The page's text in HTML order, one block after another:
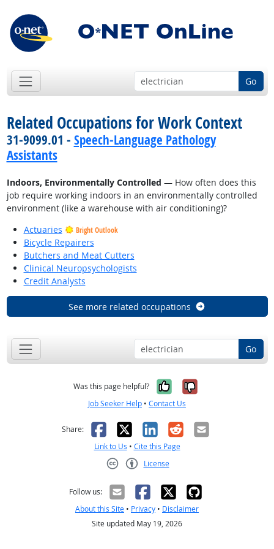
Go
Related Occupations for Work Context
31-9099.01 - Speech-Language Pathology
Assistants
Indoors, Environmentally Controlled — How often does this
job require working indoors in an environmentally controlled
environment (like a warehouse with air conditioning)?
Actuaries
Bright Outlook
Bicycle Repairers
Butchers and Meat Cutters
Clinical Neuropsychologists
Credit Analysts
See more related occupations
Go
Was this page helpful? Yes, it was
No, it was
Job Seeker Help • Contact Us
Share: Facebook
X LinkedIn
RedditEmail
Link to Us • Cite this Page
License
Follow us:
About this Site • Privacy • Disclaimer
Site updated May 19, 2026